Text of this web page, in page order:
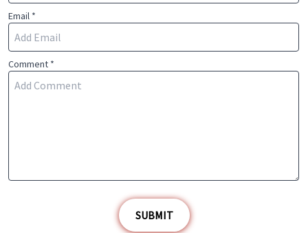
Email *
Comment *
SUBMIT